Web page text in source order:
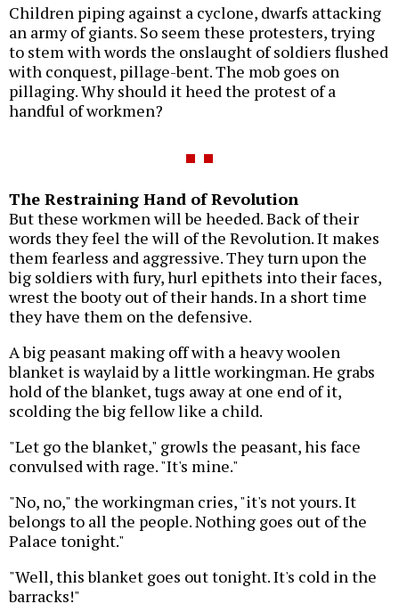
Children piping against a cyclone, dwarfs attacking
an army of giants. So seem these protesters, trying
to stem with words the onslaught of soldiers flushed
with conquest, pillage-bent. The mob goes on
pillaging. Why should it heed the protest of a
handful of workmen?
The Restraining Hand of Revolution
But these workmen will be heeded. Back of their
words they feel the will of the Revolution. It makes
them fearless and aggressive. They turn upon the
big soldiers with fury, hurl epithets into their faces,
wrest the booty out of their hands. In a short time
they have them on the defensive.
A big peasant making off with a heavy woolen
blanket is waylaid by a little workingman. He grabs
hold of the blanket, tugs away at one end of it,
scolding the big fellow like a child.
"Let go the blanket," growls the peasant, his face
convulsed with rage. "It's mine."
"No, no," the workingman cries, "it's not yours. It
belongs to all the people. Nothing goes out of the
Palace tonight."
"Well, this blanket goes out tonight. It's cold in the
barracks!"